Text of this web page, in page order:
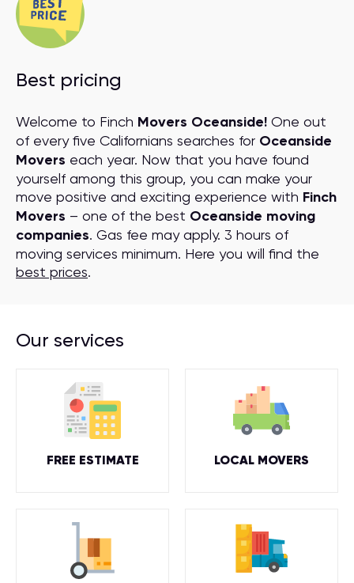
Best pricing
Welcome to Finch Movers Oceanside! One out
of every five Californians searches for Oceanside
Movers each year. Now that you have found
yourself among this group, you can make your
move positive and exciting experience with Finch
Movers – one of the best Oceanside moving
companies. Gas fee may apply. 3 hours of
moving services minimum. Here you will find the
best prices.
Our services
FREE ESTIMATE LOCAL MOVERS